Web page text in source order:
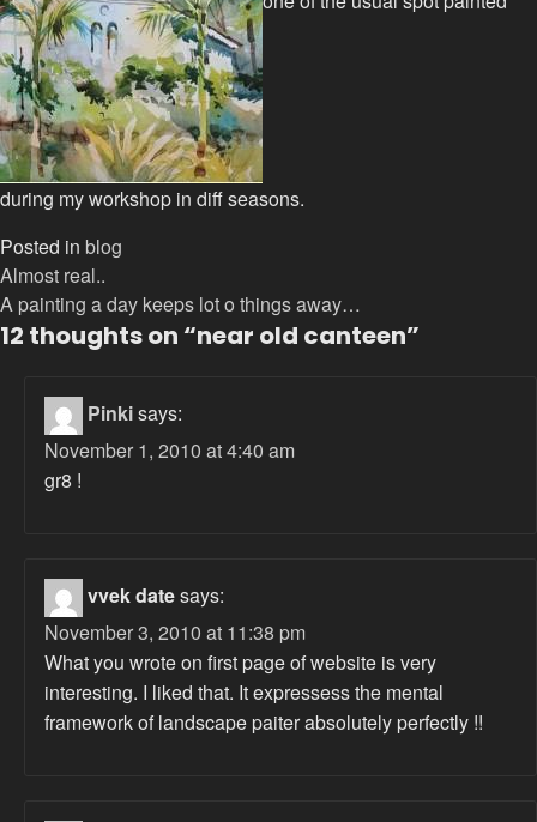
during my workshop in diff seasons.
Posted in blog
Post
navigation
Almost real..
A painting a day keeps lot o things away…
12 thoughts on “near old canteen”
Pinkisays:
November 1, 2010 at 4:40 am
gr8 !
vvek datesays:
November 3, 2010 at 11:38 pm
What you wrote on first page of website is very
interesting. I liked that. It expressess the mental
framework of landscape paiter absolutely perfectly !!